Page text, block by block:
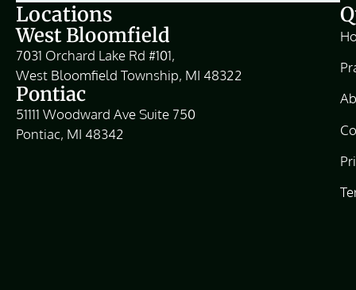
Locations
West Bloomfield
7031 Orchard Lake Rd #101,
West Bloomfield Township, MI 48322
Pontiac
51111 Woodward Ave Suite 750
Pontiac, MI 48342